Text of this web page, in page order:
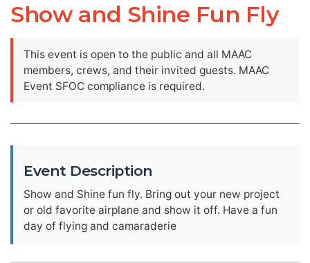
Show and Shine Fun Fly
This event is open to the public and all MAAC
members, crews, and their invited guests. MAAC
Event SFOC compliance is required.
Event Description
Show and Shine fun fly. Bring out your new project
or old favorite airplane and show it off. Have a fun
day of flying and camaraderie